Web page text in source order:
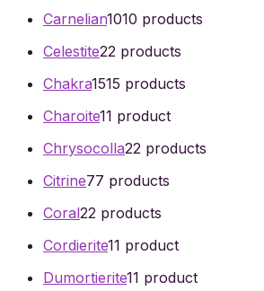
Carnelian1010 products
Celestite22 products
Chakra1515 products
Charoite11 product
Chrysocolla22 products
Citrine77 products
Coral22 products
Cordierite11 product
Dumortierite11 product